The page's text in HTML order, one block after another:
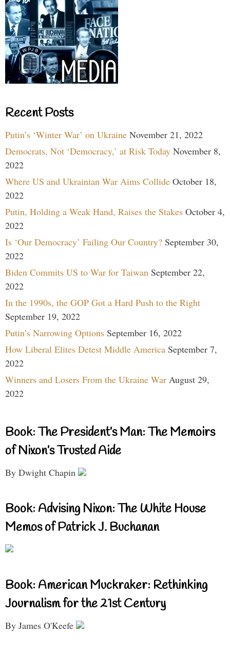
Recent Posts
Putin’s ‘Winter War’ on Ukraine November 21, 2022
Democrats, Not ‘Democracy,’ at Risk Today November 8,
2022
Where US and Ukrainian War Aims Collide October 18,
2022
Putin, Holding a Weak Hand, Raises the Stakes October 4,
2022
Is ‘Our Democracy’ Failing Our Country? September 30,
2022
Biden Commits US to War for Taiwan September 22,
2022
In the 1990s, the GOP Got a Hard Push to the Right
September 19, 2022
Putin’s Narrowing Options September 16, 2022
How Liberal Elites Detest Middle America September 7,
2022
Winners and Losers From the Ukraine War August 29,
2022
Book: The President’s Man: The Memoirs
of Nixon’s Trusted Aide
By Dwight Chapin
Book: Advising Nixon: The White House
Memos of Patrick J. Buchanan
Book: American Muckraker: Rethinking
Journalism for the 21st Century
By James O'Keefe